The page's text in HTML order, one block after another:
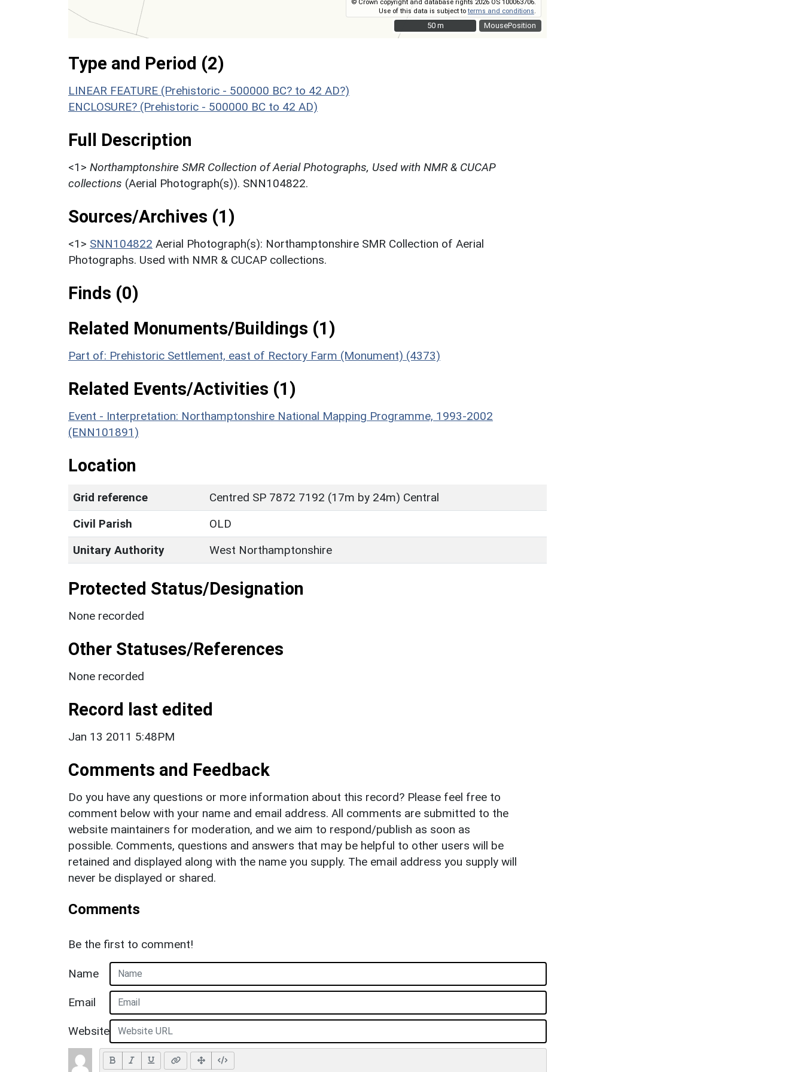
MousePosition
© Crown copyright and database rights 2026 OS 100063706.
Use of this data is subject toterms and conditions
50 m
50 m
Type and Period (2)
LINEAR FEATURE (Prehistoric - 500000 BC? to 42 AD?)
ENCLOSURE? (Prehistoric - 500000 BC to 42 AD)
Full Description
<1> Northamptonshire SMR Collection of Aerial Photographs, Used with NMR & CUCAP
collections (Aerial Photograph(s)). SNN104822.
Sources/Archives (1)
<1> SNN104822 Aerial Photograph(s): Northamptonshire SMR Collection of Aerial
Photographs. Used with NMR & CUCAP collections.
Finds (0)
Related Monuments/Buildings (1)
Part of: Prehistoric Settlement, east of Rectory Farm (Monument) (4373)
Related Events/Activities (1)
Event - Interpretation: Northamptonshire National Mapping Programme, 1993-2002
(ENN101891)
Location
Grid reference
Centred SP 7872 7192 (17m by 24m) Central
Civil Parish
OLD
Unitary Authority
West Northamptonshire
Protected Status/Designation
None recorded
Other Statuses/References
None recorded
Record last edited
Jan 13 2011 5:48PM
Comments and Feedback
Do you have any questions or more information about this record? Please feel free to
comment below with your name and email address. All comments are submitted to the
website maintainers for moderation, and we aim to respond/publish as soon as
possible. Comments, questions and answers that may be helpful to other users will be
retained and displayed along with the name you supply. The email address you supply will
never be displayed or shared.
Comments
Be the first to comment!
Name
Email
Website